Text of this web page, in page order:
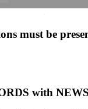
·
must be
with